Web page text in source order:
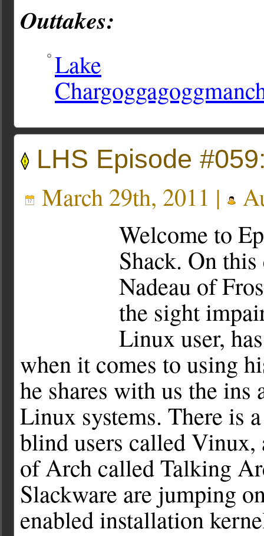
Outtakes:
Lake
LHS Episode
March 29th, 2011 |
Welcome to
Shack. On
Nadeau of
the sight
Linux user,
when it comes to using
he shares with us the
Linux systems. There is
blind users called Vinux,
of Arch called Talking
Slackware are jumping
enabled installation